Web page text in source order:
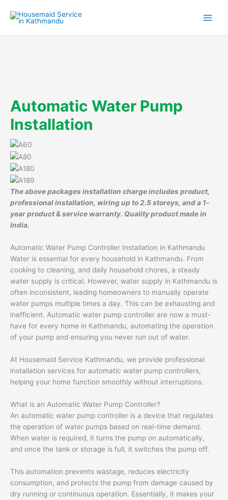
Automatic Water Pump
Installation
The above packages installation charge includes product,
professional installation, wiring up to 2.5 storeys, and a 1-
year product & service warranty. Quality product made in
India.
Automatic Water Pump Controller Installation in Kathmandu
Water is essential for every household in Kathmandu. From
cooking to cleaning, and daily household chores, a steady
water supply is critical. However, water supply in Kathmandu is
often inconsistent, leading homeowners to manually operate
water pumps multiple times a day. This can be exhausting and
inefficient. Automatic water pump controller are now a must-
have for every home in Kathmandu, automating the operation
of your pump and ensuring you never run out of water.
At Housemaid Service Kathmandu, we provide professional
installation services for automatic water pump controllers,
helping your home function smoothly without interruptions.
What is an Automatic Water Pump Controller?
An automatic water pump controller is a device that regulates
the operation of water pumps based on real-time demand.
When water is required, it turns the pump on automatically,
and once the tank or storage is full, it switches the pump off.
This automation prevents wastage, reduces electricity
consumption, and protects the pump from damage caused by
dry running or continuous operation. Essentially, it makes your